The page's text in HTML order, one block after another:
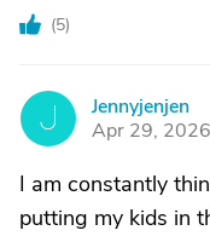
(5)
J
Jennyjenjen
Apr 29, 2026
I am constantly
putting my kids in